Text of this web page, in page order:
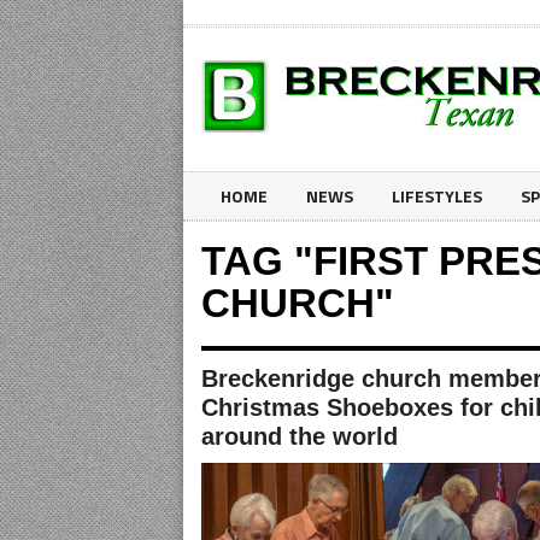
HOME NEWS LIFESTYLES
TAG "FIRST
CHURCH"
Breckenridge church
Christmas Shoeboxes for
around the world